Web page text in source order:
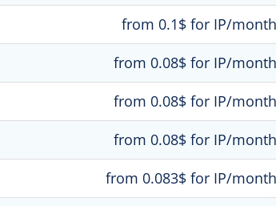
from 0.1$ for IP/month
from 0.08$ for IP/month
from 0.08$ for IP/month
from 0.08$ for IP/month
from 0.083$ for IP/month